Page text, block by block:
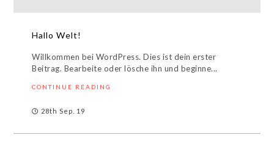
Hallo Welt!
Willkommen bei WordPress. Dies ist dein erster
Beitrag. Bearbeite oder lösche ihn und beginne...
CONTINUE READING
28th Sep. 19